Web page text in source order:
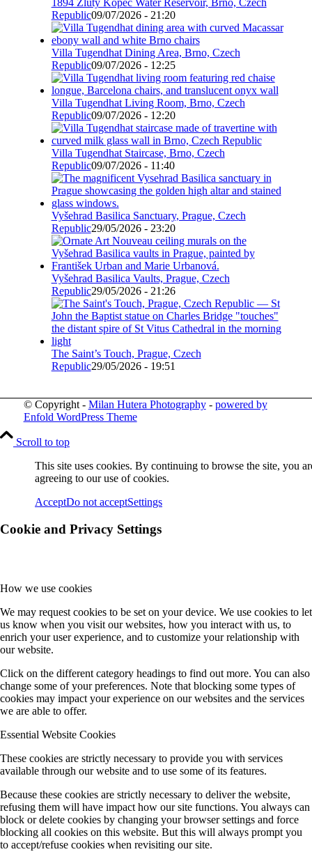
1894 Žlutý Kopec Water Reservoir, Brno, Czech
Republic09/07/2026 - 21:20
Villa Tugendhat Dining Area, Brno, Czech
Republic09/07/2026 - 12:25
Villa Tugendhat Living Room, Brno, Czech
Republic09/07/2026 - 12:20
Villa Tugendhat Staircase, Brno, Czech
Republic09/07/2026 - 11:40
Vyšehrad Basilica Sanctuary, Prague, Czech
Republic29/05/2026 - 23:20
Vyšehrad Basilica Vaults, Prague, Czech
Republic29/05/2026 - 21:26
The Saint’s Touch, Prague, Czech
Republic29/05/2026 - 19:51
© Copyright - Milan Hutera Photography- powered by
Enfold WordPress Theme
Scroll to top
This site uses cookies. By continuing to browse the site, you
agreeing to our use of cookies.
AcceptDo not acceptSettings
Cookie and Privacy Settings
How we use cookies
We may request cookies to be set on your device. We use cookies to let
us know when you visit our websites, how you interact with us, to
enrich your user experience, and to customize your relationship with
our website.
Click on the different category headings to find out more. You can also
change some of your preferences. Note that blocking some types of
cookies may impact your experience on our websites and the services
we are able to offer.
Essential Website Cookies
These cookies are strictly necessary to provide you with services
available through our website and to use some of its features.
Because these cookies are strictly necessary to deliver the website,
refusing them will have impact how our site functions. You always can
block or delete cookies by changing your browser settings and force
blocking all cookies on this website. But this will always prompt you
to accept/refuse cookies when revisiting our site.